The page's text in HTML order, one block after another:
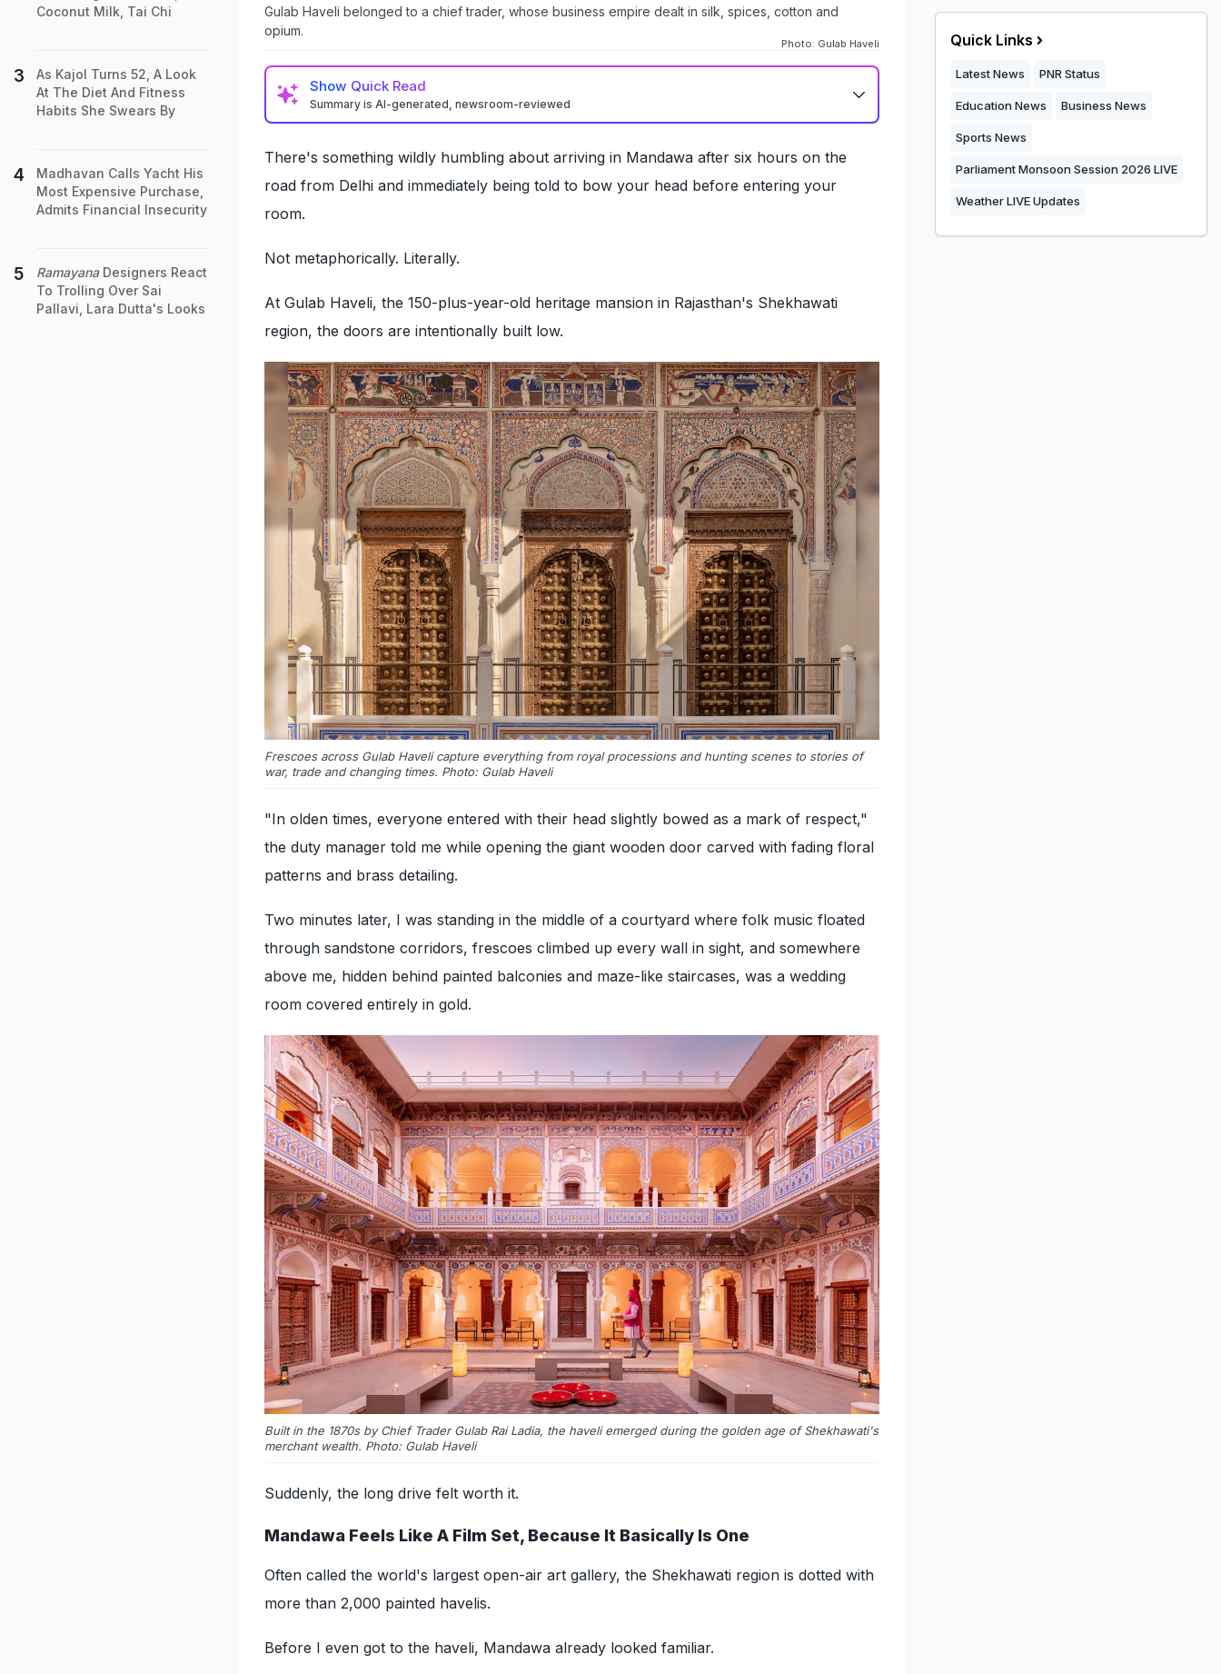
Gulab Haveli belonged to a chief trader, whose business empire dealt in silk, spices, cotton and
opium.
Photo: Gulab Haveli
Show Quick Read
Summary is AI-generated, newsroom-reviewed
There's something wildly humbling about arriving in Mandawa after six hours on the
road from Delhi and immediately being told to bow your head before entering your
room.
Not metaphorically. Literally.
At Gulab Haveli, the 150-plus-year-old heritage mansion in Rajasthan's Shekhawati
region, the doors are intentionally built low.
Frescoes across Gulab Haveli capture everything from royal processions and hunting scenes to stories of
war, trade and changing times. Photo: Gulab Haveli
"In olden times, everyone entered with their head slightly bowed as a mark of respect,"
the duty manager told me while opening the giant wooden door carved with fading floral
patterns and brass detailing.
Two minutes later, I was standing in the middle of a courtyard where folk music floated
through sandstone corridors, frescoes climbed up every wall in sight, and somewhere
above me, hidden behind painted balconies and maze-like staircases, was a wedding
room covered entirely in gold.
Built in the 1870s by Chief Trader Gulab Rai Ladia, the haveli emerged during the golden age of Shekhawati's
merchant wealth. Photo: Gulab Haveli
Suddenly, the long drive felt worth it.
Mandawa Feels Like A Film Set, Because It Basically Is One
Often called the world's largest open-air art gallery, the Shekhawati region is dotted with
more than 2,000 painted havelis.
Before I even got to the haveli, Mandawa already looked familiar.
Coconut Milk, Tai Chi
As Kajol Turns 52, A Look
At The Diet And Fitness
Habits She Swears By
Madhavan Calls Yacht His
Most Expensive Purchase,
Admits Financial Insecurity
RamayanaDesigners React
To Trolling Over Sai
Pallavi, Lara Dutta's Looks
Quick Links
Latest News PNR Status
Education News Business News
Sports News
Parliament Monsoon Session 2026 LIVE
Weather LIVE Updates